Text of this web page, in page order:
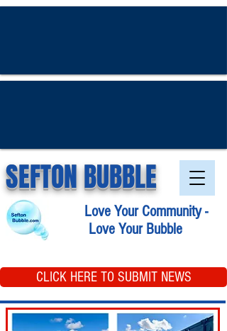
SEFTON BUBBLE
Love Your Community -
Love Your Bubble
CLICK HERE TO SUBMIT NEWS